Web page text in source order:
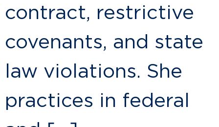
contract, restrictive
covenants, and state
law violations. She
practices in federal